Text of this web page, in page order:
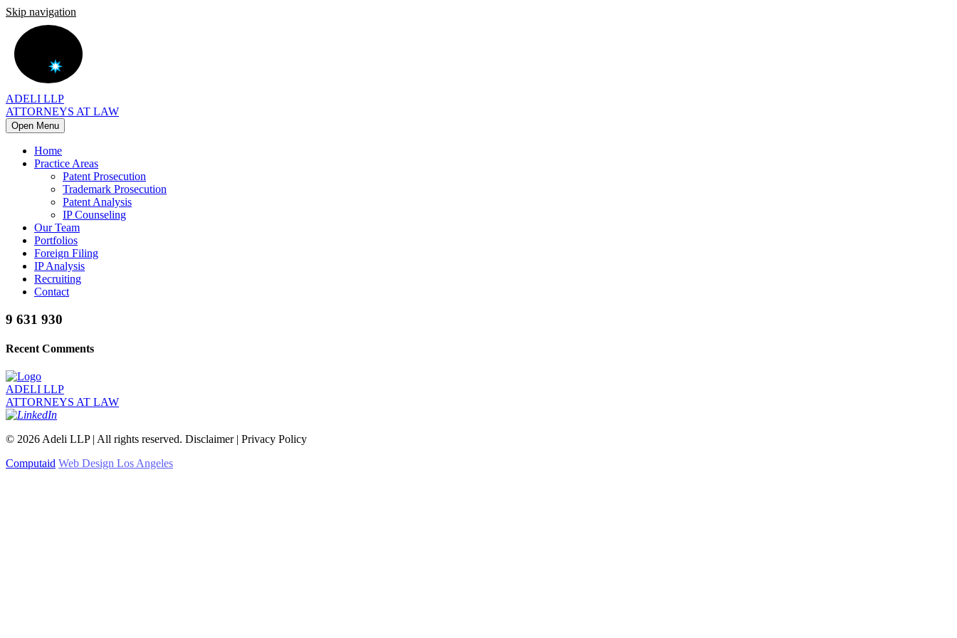
Skip navigation
ADELI LLP
ATTORNEYS AT LAW
Open Menu
Home
Practice Areas
Patent Prosecution
Trademark Prosecution
Patent Analysis
IP Counseling
Our Team
Portfolios
Foreign Filing
IP Analysis
Recruiting
Contact
9 631 930
Recent Comments
ADELI LLP
ATTORNEYS AT LAW
© 2026 Adeli LLP | All rights reserved. Disclaimer | Privacy Policy
Computaid Web Design Los Angeles